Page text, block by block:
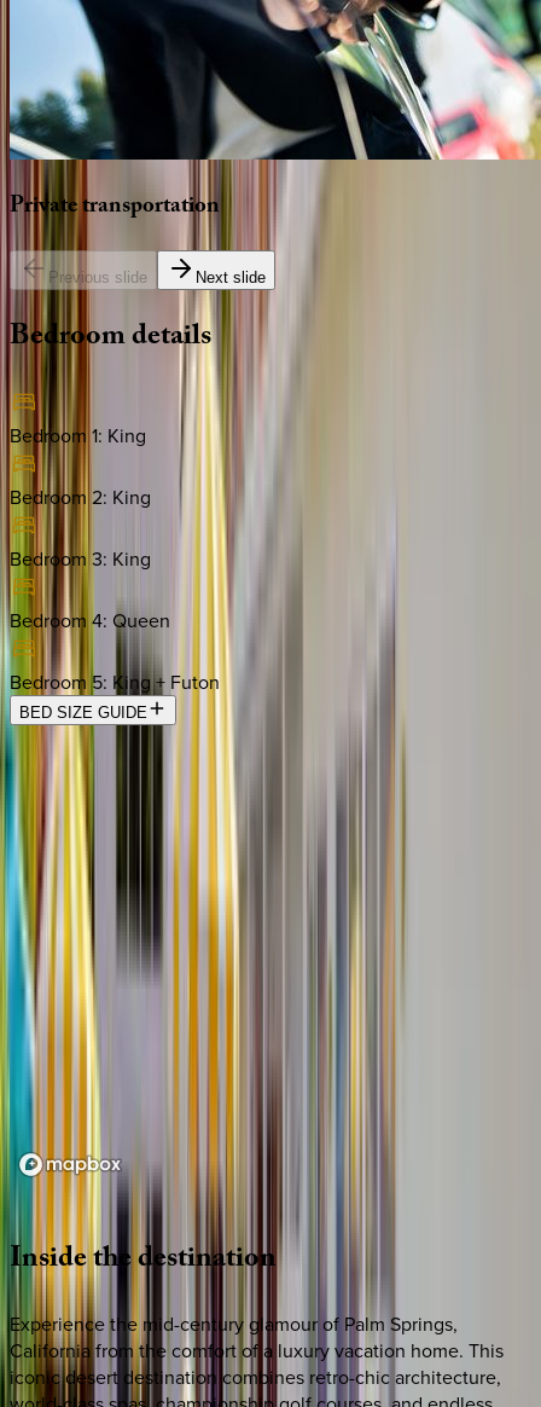
Privatetransportation
Previous slide Next slide
Bedroomdetails
Bedroom 1: King
Bedroom 2: King
Bedroom 3: King
Bedroom 4: Queen
Bedroom 5: King + Futon
BED SIZE GUIDE
Location
Loading map...
Insidethedestination
Experience the mid-century glamour of Palm Springs,
California from the comfort of a luxury vacation home. This
iconic desert destination combines retro-chic architecture,